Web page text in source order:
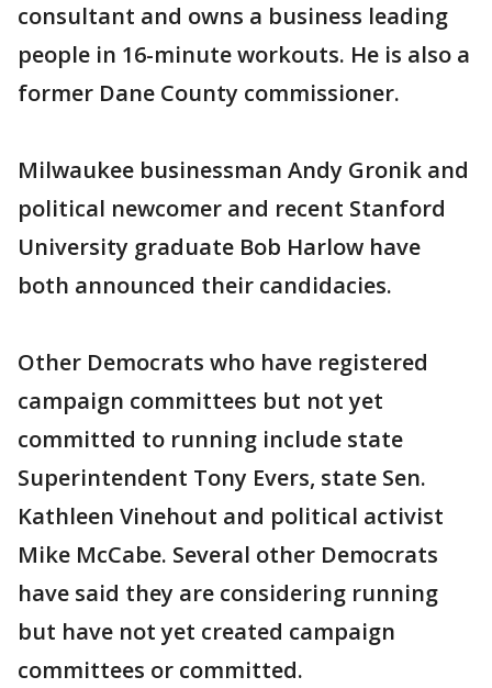
consultant and owns a business leading
people in 16-minute workouts. He is also a
former Dane County commissioner.
Milwaukee businessman Andy Gronik and
political newcomer and recent Stanford
University graduate Bob Harlow have
both announced their candidacies.
Other Democrats who have registered
campaign committees but not yet
committed to running include state
Superintendent Tony Evers, state Sen.
Kathleen Vinehout and political activist
Mike McCabe. Several other Democrats
have said they are considering running
but have not yet created campaign
committees or committed.